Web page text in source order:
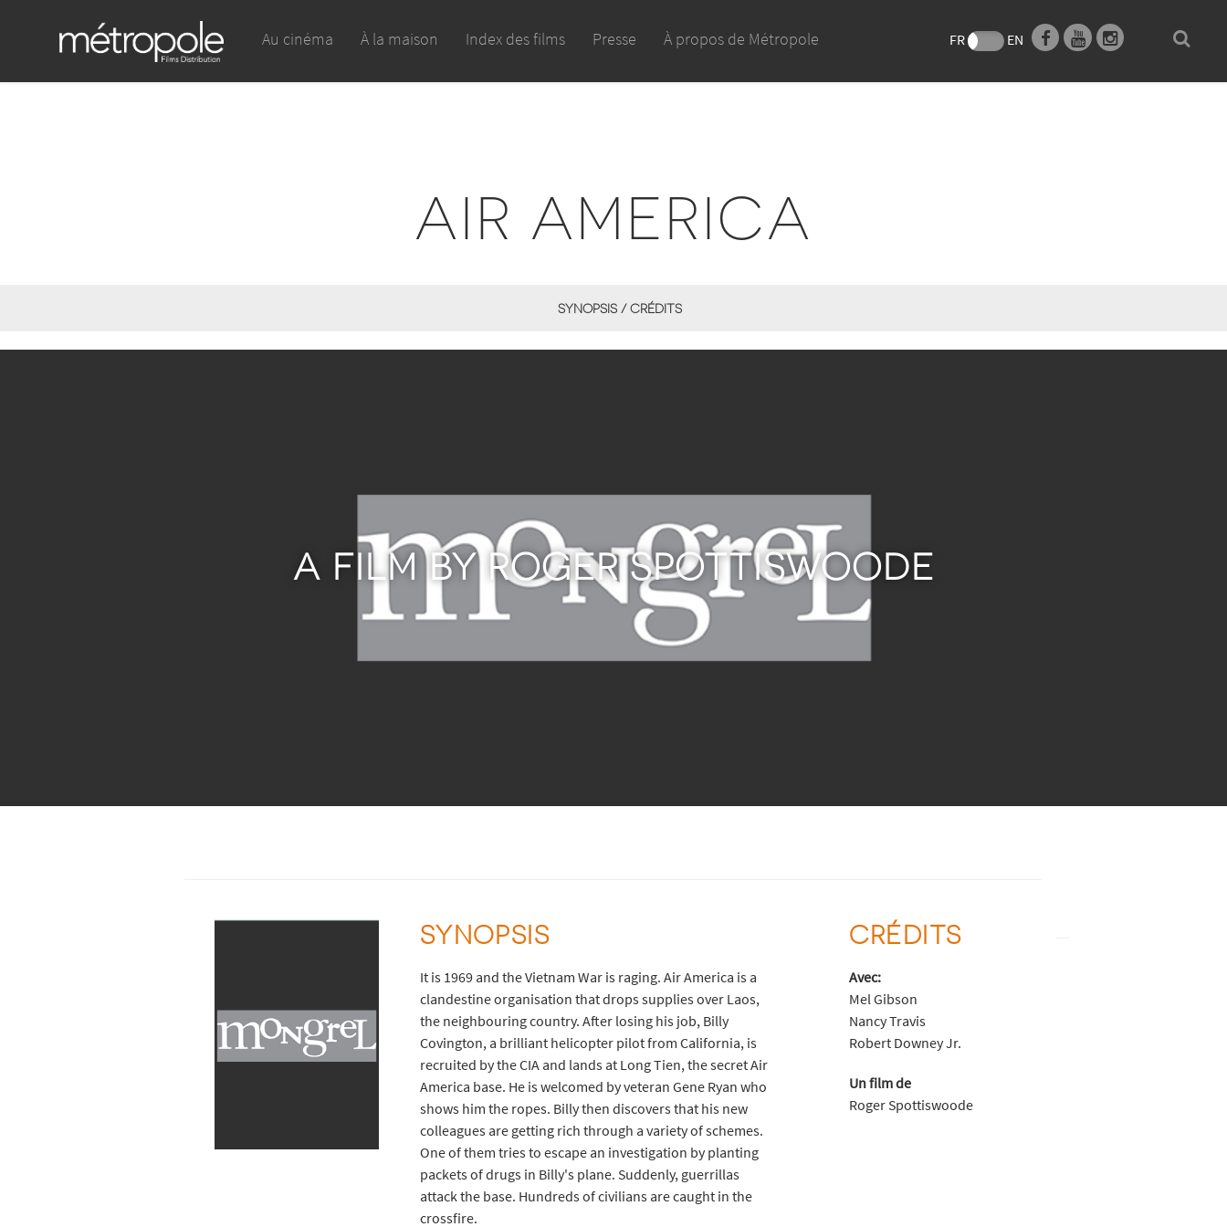
Au cinéma À la maison Index des films Presse À propos de Métropole FR EN
AIR AMERICA
SYNOPSIS / CRÉDITS
A FILM BY ROGER SPOTTISWOODE
SYNOPSIS
It is 1969 and the Vietnam War is raging. Air America is a
clandestine organisation that drops supplies over Laos,
the neighbouring country. After losing his job, Billy
Covington, a brilliant helicopter pilot from California, is
recruited by the CIA and lands at Long Tien, the secret Air
America base. He is welcomed by veteran Gene Ryan who
shows him the ropes. Billy then discovers that his new
colleagues are getting rich through a variety of schemes.
One of them tries to escape an investigation by planting
packets of drugs in Billy's plane. Suddenly, guerrillas
attack the base. Hundreds of civilians are caught in the
crossfire.
CRÉDITS
Avec:
Mel Gibson
Nancy Travis
Robert Downey Jr.
Un film de
Roger Spottiswoode